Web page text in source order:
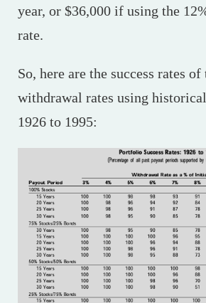
year, or $36,000 if using the
rate.
So, here are the success rates of
withdrawal rates using
1926 to 1995: